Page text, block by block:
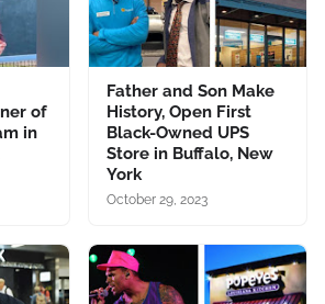
of
in
Father and Son Make
History, Open First
Black-Owned UPS
Store in Buffalo, New
York
October 29, 2023